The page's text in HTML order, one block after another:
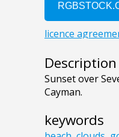
Description
Sunset over
Cayman.
keywords